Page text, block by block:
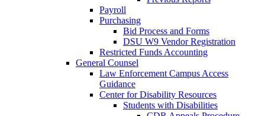
Payroll
Purchasing
Bid Process and Forms
DSU W9 Vendor Registration
Restricted Funds Accounting
General Counsel
Law Enforcement Campus Access
Guidance
Center for Disability Resources
Students with Disabilities